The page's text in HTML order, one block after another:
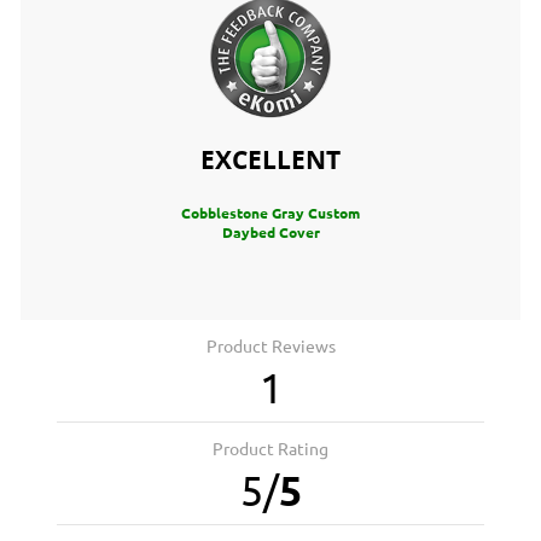
EXCELLENT
Cobblestone Gray Custom
Daybed Cover
Product Reviews
1
Product Rating
5/5